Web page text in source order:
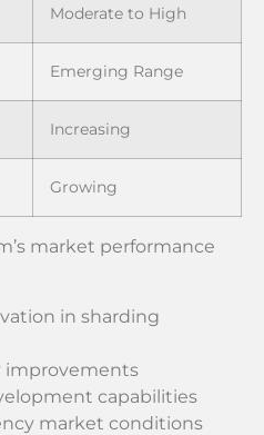
Moderate to High
Emerging Range
Increasing
Growing
market performance
in sharding
improvements
capabilities
market conditions